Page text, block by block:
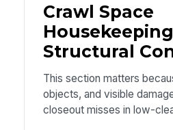
Crawl Space
Structural
This section matters
objects, and visible
closeout misses in low-